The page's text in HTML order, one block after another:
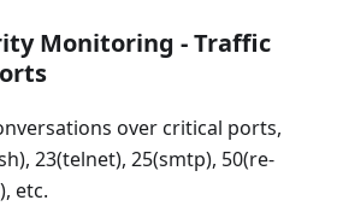
Monitoring - Traffic
over critical ports,
23(telnet), 25(smtp), 50(re-
etc.